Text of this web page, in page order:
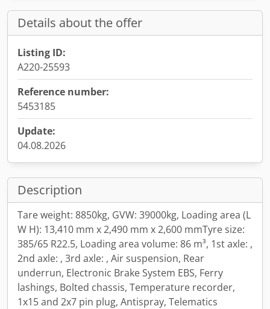
Details about the offer
Listing ID:
A220-25593
Reference number:
5453185
Update:
04.08.2026
Description
Tare weight: 8850kg, GVW: 39000kg, Loading area (L
W H): 13,410 mm x 2,490 mm x 2,600 mmTyre size:
385/65 R22.5, Loading area volume: 86 m³, 1st axle: ,
2nd axle: , 3rd axle: , Air suspension, Rear
underrun, Electronic Brake System EBS, Ferry
lashings, Bolted chassis, Temperature recorder,
1x15 and 2x7 pin plug, Antispray, Telematics